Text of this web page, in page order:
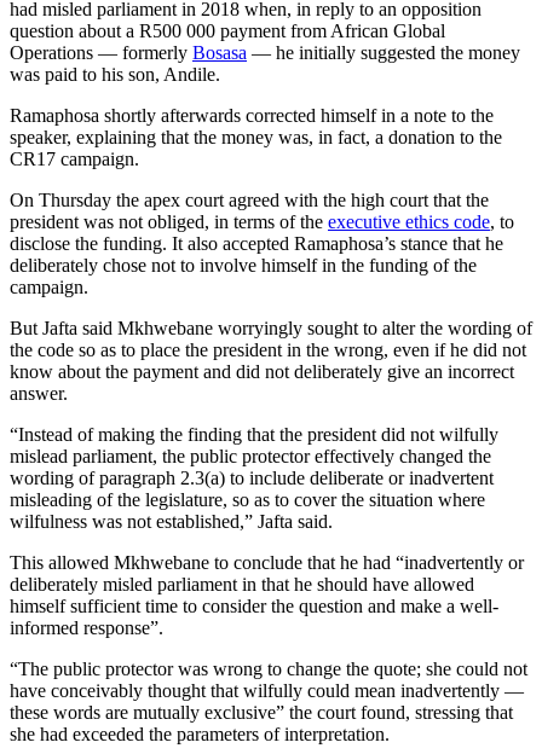
had misled parliament in 2018 when, in reply to an opposition
question about a R500 000 payment from African Global
Operations — formerly Bosasa — he initially suggested the money
was paid to his son, Andile.
Ramaphosa shortly afterwards corrected himself in a note to the
speaker, explaining that the money was, in fact, a donation to the
CR17 campaign.
On Thursday the apex court agreed with the high court that the
president was not obliged, in terms of the executive ethics code, to
disclose the funding. It also accepted Ramaphosa’s stance that he
deliberately chose not to involve himself in the funding of the
campaign.
But Jafta said Mkhwebane worryingly sought to alter the wording of
the code so as to place the president in the wrong, even if he did not
know about the payment and did not deliberately give an incorrect
answer.
“Instead of making the finding that the president did not wilfully
mislead parliament, the public protector effectively changed the
wording of paragraph 2.3(a) to include deliberate or inadvertent
misleading of the legislature, so as to cover the situation where
wilfulness was not established,” Jafta said.
This allowed Mkhwebane to conclude that he had “inadvertently or
deliberately misled parliament in that he should have allowed
himself sufficient time to consider the question and make a well-
informed response”.
“The public protector was wrong to change the quote; she could not
have conceivably thought that wilfully could mean inadvertently —
these words are mutually exclusive” the court found, stressing that
she had exceeded the parameters of interpretation.